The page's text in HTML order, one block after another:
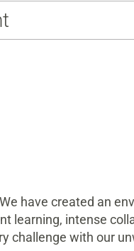
have created an
learning, intense
challenge with our